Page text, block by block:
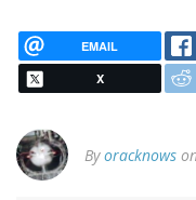
EMAIL
X
Byoracknows